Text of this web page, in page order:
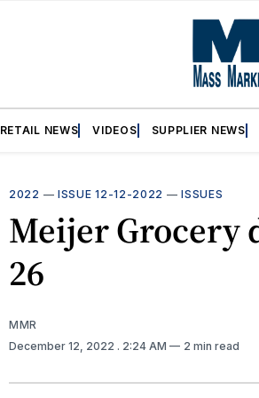
RETAIL NEWS VIDEOS SUPPLIER NEWS
2022 — ISSUE 12-12-2022 —ISSUES
Meijer Grocery
26
MMR
December 12, 2022 . 2:24 AM 2 min read